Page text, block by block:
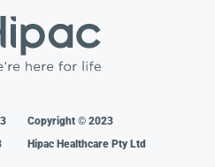
Copyright © 2023
Hipac Healthcare Pty Ltd